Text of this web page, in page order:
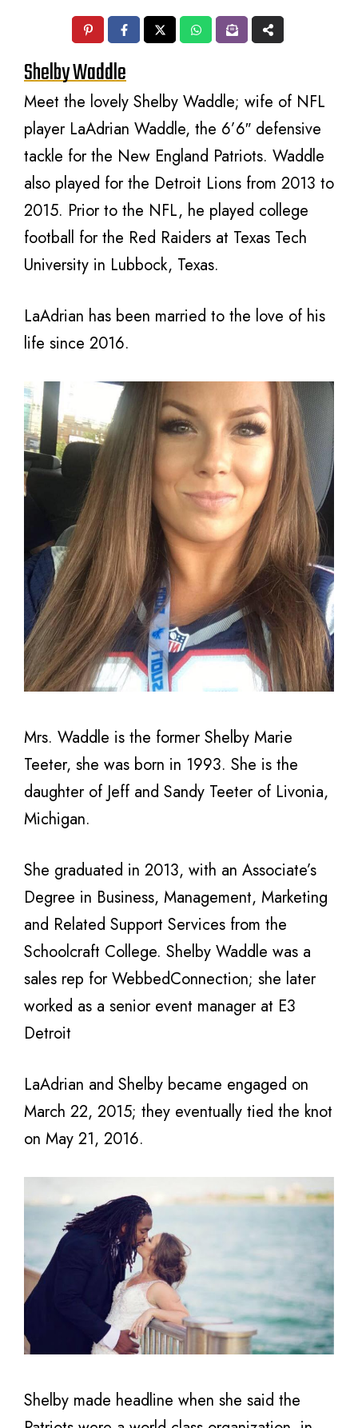
Shelby Waddle
Meet the lovely Shelby Waddle; wife of NFL
player LaAdrian Waddle, the 6’6″ defensive
tackle for the New England Patriots. Waddle
also played for the Detroit Lions from 2013 to
2015. Prior to the NFL, he played college
football for the Red Raiders at Texas Tech
University in Lubbock, Texas.
LaAdrian has been married to the love of his
life since 2016.
Mrs. Waddle is the former Shelby Marie
Teeter, she was born in 1993. She is the
daughter of Jeff and Sandy Teeter of Livonia,
Michigan.
She graduated in 2013, with an Associate’s
Degree in Business, Management, Marketing
and Related Support Services from the
Schoolcraft College. Shelby Waddle was a
sales rep for WebbedConnection; she later
worked as a senior event manager at E3
Detroit
LaAdrian and Shelby became engaged on
March 22, 2015; they eventually tied the knot
on May 21, 2016.
Shelby made headline when she said the